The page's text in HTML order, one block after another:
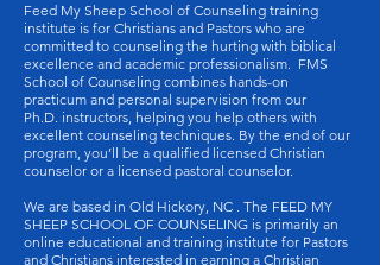
Feed My Sheep School of Counseling training
institute is for Christians and Pastors who are
committed to counseling the hurting with biblical
excellence and academic professionalism. FMS
School of Counseling combines hands-on
practicum and personal supervision from our
Ph.D. instructors, helping you help others with
excellent counseling techniques. By the end of our
program, you’ll be a qualified licensed Christian
counselor or a licensed pastoral counselor.
We are based in Old Hickory, NC . The FEED MY
SHEEP SCHOOL OF COUNSELING is primarily an
online educational and training institute for Pastors
and Christians interested in earning a Christian